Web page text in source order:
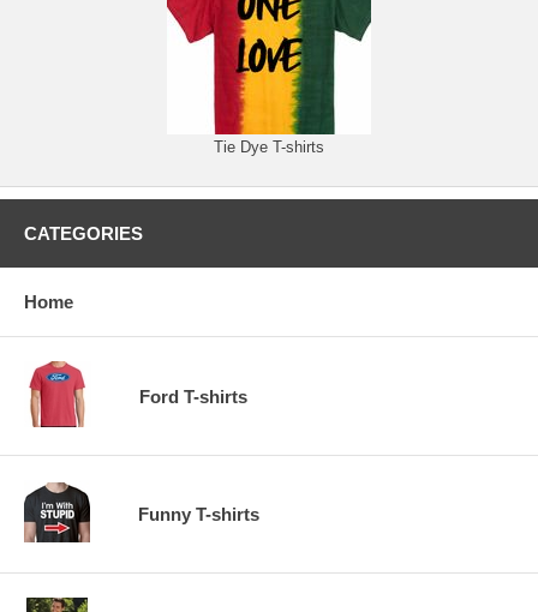
Tie Dye T-shirts
CATEGORIES
Home
Ford T-shirts
Funny T-shirts